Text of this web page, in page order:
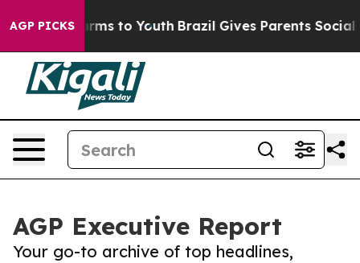
AGP PICKS
Harms to Youth Brazil Gives Parents Social
AGP Executive Report
Your go-to archive of top headlines,